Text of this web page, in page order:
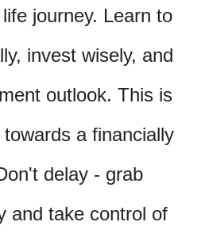
journey. Learn to
invest wisely, and
outlook. This is
a financially
delay - grab
and take control of